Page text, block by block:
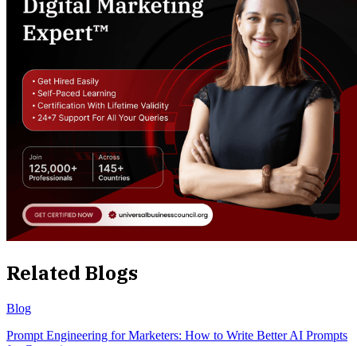
Related Blogs
Blog
Prompt Engineering for Marketers: How to Write Better AI Prompts